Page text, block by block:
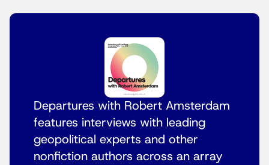
Departures with Robert Amsterdam
features interviews with leading
geopolitical experts and other
nonfiction authors across an array